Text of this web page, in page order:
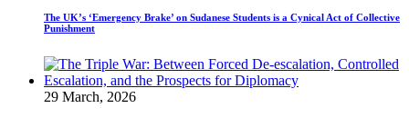
The UK’s ‘Emergency Brake’ on Sudanese Students is a Cynical Act of Collective
Punishment
29 March, 2026